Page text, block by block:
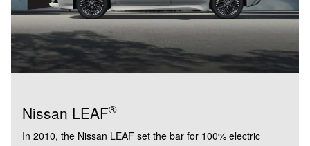
Nissan LEAF®
In 2010, the Nissan LEAF set the bar for 100% electric